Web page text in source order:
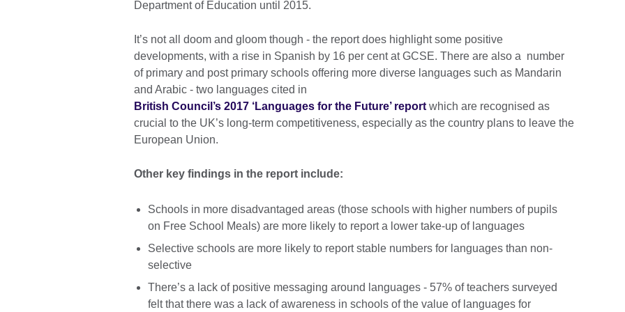
Department of Education until 2015.
It’s not all doom and gloom though - the report does highlight some positive
developments, with a rise in Spanish by 16 per cent at GCSE. There are also a number
of primary and post primary schools offering more diverse languages such as Mandarin
and Arabic - two languages cited in
British Council’s 2017 ‘Languages for the Future’ report which are recognised as
crucial to the UK’s long-term competitiveness, especially as the country plans to leave the
European Union.
Other key findings in the report include:
Schools in more disadvantaged areas (those schools with higher numbers of pupils
on Free School Meals) are more likely to report a lower take-up of languages
Selective schools are more likely to report stable numbers for languages than non-
selective
There’s a lack of positive messaging around languages - 57% of teachers surveyed
felt that there was a lack of awareness in schools of the value of languages for